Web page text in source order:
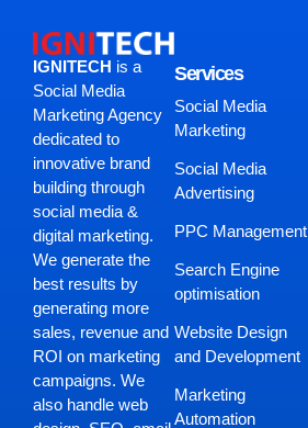
IGNITECH is a
Social Media
Marketing Agency
dedicated to
innovative brand
building through
social media &
digital marketing.
We generate the
best results by
generating more
sales, revenue and
ROI on marketing
campaigns. We
also handle web
Services
Social Media
Marketing
Social Media
Advertising
PPC Management
Search Engine
optimisation
Website Design
and Development
Marketing
Automation